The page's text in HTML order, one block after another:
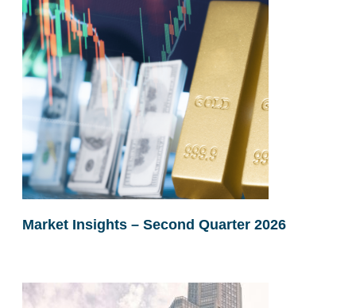
Market Insights – Second Quarter 2026